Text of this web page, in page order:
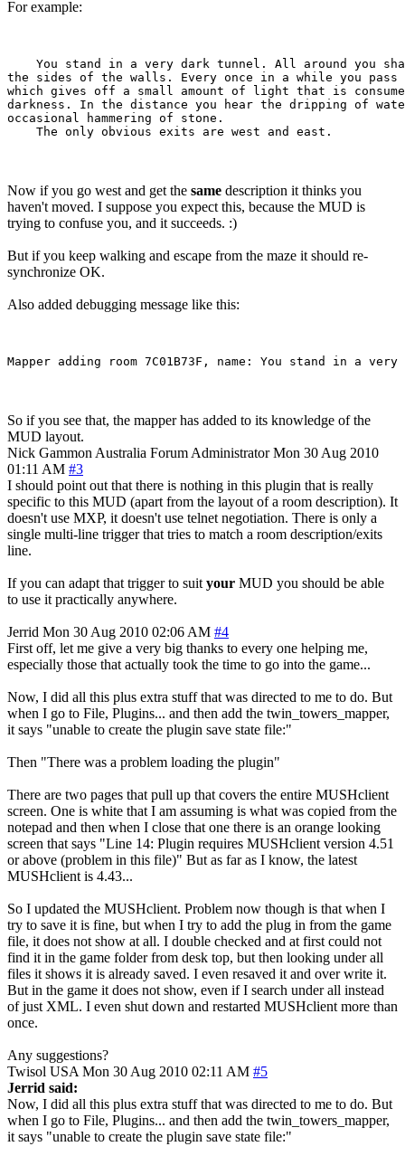
For example:
You stand in a very dark tunnel. All around you
the sides of the walls. Every once in a while you pass
which gives off a small amount of light that is
darkness. In the distance you hear the dripping of
occasional hammering of stone.
Now if you go west and get the same description it thinks you
haven't moved. I suppose you expect this, because the MUD is
trying to confuse you, and it succeeds. :)
But if you keep walking and escape from the maze it should re-
synchronize OK.
Also added debugging message like this:
So if you see that, the mapper has added to its knowledge of the
MUD layout.
Nick Gammon Australia Forum Administrator Mon 30 Aug 2010
01:11 AM #3
I should point out that there is nothing in this plugin that is really
specific to this MUD (apart from the layout of a room description). It
doesn't use MXP, it doesn't use telnet negotiation. There is only a
single multi-line trigger that tries to match a room description/exits
line.
If you can adapt that trigger to suit your MUD you should be able
to use it practically anywhere.
Jerrid Mon 30 Aug 2010 02:06 AM #4
First off, let me give a very big thanks to every one helping me,
especially those that actually took the time to go into the game...
Now, I did all this plus extra stuff that was directed to me to do. But
when I go to File, Plugins... and then add the twin_towers_mapper,
it says "unable to create the plugin save state file:"
Then "There was a problem loading the plugin"
There are two pages that pull up that covers the entire MUSHclient
screen. One is white that I am assuming is what was copied from the
notepad and then when I close that one there is an orange looking
screen that says "Line 14: Plugin requires MUSHclient version 4.51
or above (problem in this file)" But as far as I know, the latest
MUSHclient is 4.43...
So I updated the MUSHclient. Problem now though is that when I
try to save it is fine, but when I try to add the plug in from the game
file, it does not show at all. I double checked and at first could not
find it in the game folder from desk top, but then looking under all
files it shows it is already saved. I even resaved it and over write it.
But in the game it does not show, even if I search under all instead
of just XML. I even shut down and restarted MUSHclient more than
once.
Any suggestions?
Twisol USA Mon 30 Aug 2010 02:11 AM #5
Jerrid said:
Now, I did all this plus extra stuff that was directed to me to do. But
when I go to File, Plugins... and then add the twin_towers_mapper,
it says "unable to create the plugin save state file:"